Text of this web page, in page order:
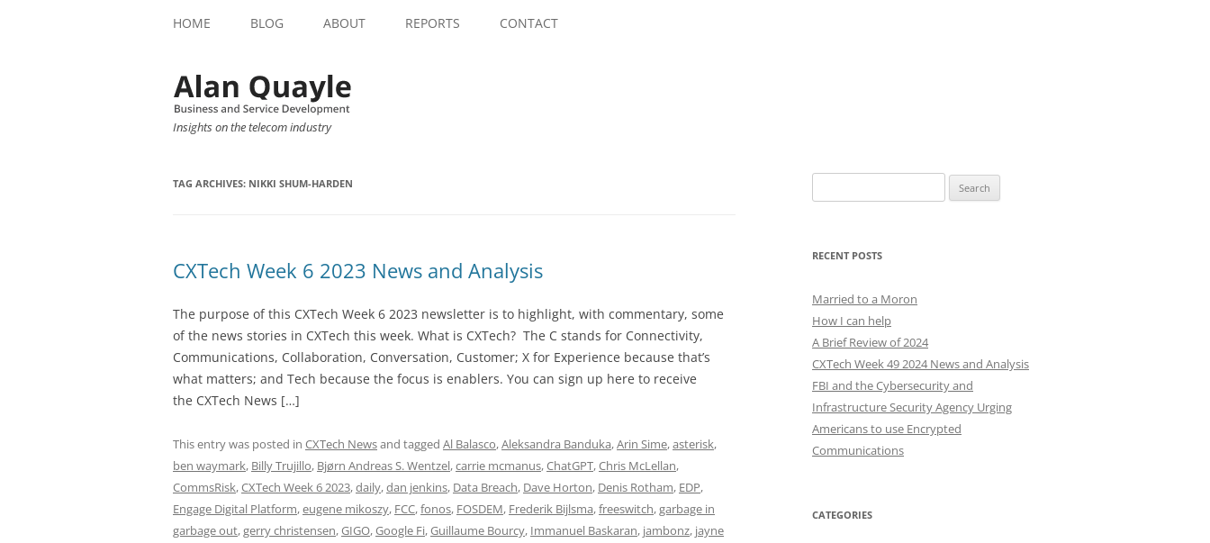
HOME BLOG ABOUT REPORTS CONTACT
Insights on the telecom industry
TAG ARCHIVES: NIKKI SHUM-HARDEN
CXTech Week 6 2023 News and Analysis
The purpose of this CXTech Week 6 2023 newsletter is to highlight, with commentary, some
of the news stories in CXTech this week. What is CXTech? The C stands for Connectivity,
Communications, Collaboration, Conversation, Customer; X for Experience because that’s
what matters; and Tech because the focus is enablers. You can sign up here to receive
the CXTech News […]
This entry was posted in CXTech Newsand tagged Al Balasco,Aleksandra Banduka,Arin Sime,asterisk,
ben waymark, Billy Trujillo, Bjørn Andreas S. Wentzel,carrie mcmanus,ChatGPT,Chris McLellan,
CommsRisk,CXTech Week 6 2023,daily,dan jenkins, Data Breach, Dave Horton, Denis Rotham, EDP,
Engage Digital Platform,eugene mikoszy, FCC,fonos, FOSDEM, Frederik Bijlsma,freeswitch,garbage in
garbage out,gerry christensen,GIGO,Google Fi,Guillaume Bourcy, Immanuel Baskaran, jambonz, jayne
for:
RECENT POSTS
Married to a Moron
How I can help
A Brief Review of 2024
CXTech Week 49 2024 News and Analysis
FBI and the Cybersecurity and
Infrastructure Security Agency Urging
Americans to use Encrypted
Communications
CATEGORIES